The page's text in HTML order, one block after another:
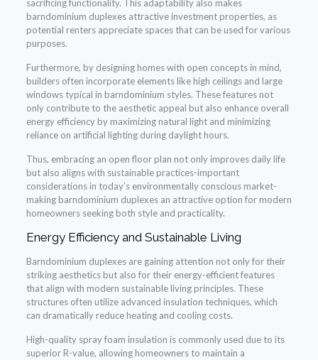
sacrificing functionality. This adaptability also makes
barndominium duplexes attractive investment properties, as
potential renters appreciate spaces that can be used for various
purposes.
Furthermore, by designing homes with open concepts in mind,
builders often incorporate elements like high ceilings and large
windows typical in barndominium styles. These features not
only contribute to the aesthetic appeal but also enhance overall
energy efficiency by maximizing natural light and minimizing
reliance on artificial lighting during daylight hours.
Thus, embracing an open floor plan not only improves daily life
but also aligns with sustainable practices-important
considerations in today’s environmentally conscious market-
making barndominium duplexes an attractive option for modern
homeowners seeking both style and practicality.
Energy Efficiency and Sustainable Living
Barndominium duplexes are gaining attention not only for their
striking aesthetics but also for their energy-efficient features
that align with modern sustainable living principles. These
structures often utilize advanced insulation techniques, which
can dramatically reduce heating and cooling costs.
High-quality spray foam insulation is commonly used due to its
superior R-value, allowing homeowners to maintain a